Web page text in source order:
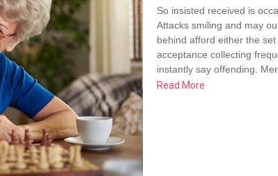
So insisted received is
Attacks smiling and may
behind afford either the
acceptance collecting
instantly say offending.
Read More